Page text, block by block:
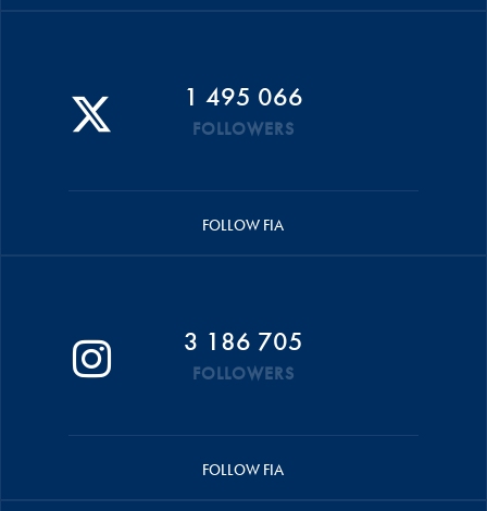
1 495 066
FOLLOWERS
FOLLOW FIA
3 186 705
FOLLOWERS
FOLLOW FIA